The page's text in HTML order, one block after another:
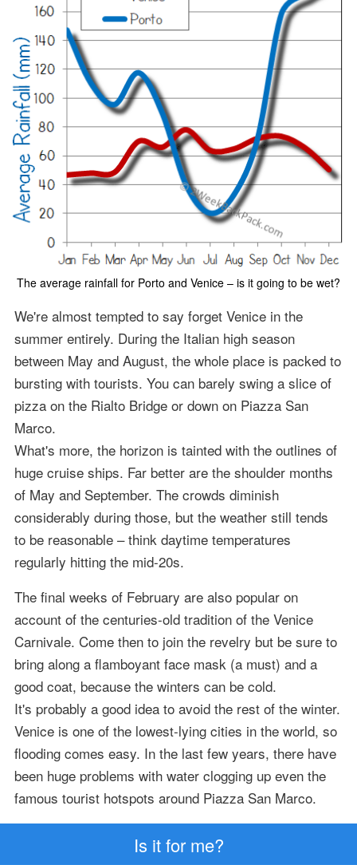
The average rainfall for Porto and Venice – is it going to be wet?
We're almost tempted to say forget Venice in the
summer entirely. During the Italian high season
between May and August, the whole place is packed to
bursting with tourists. You can barely swing a slice of
pizza on the Rialto Bridge or down on Piazza San
Marco.
What's more, the horizon is tainted with the outlines of
huge cruise ships. Far better are the shoulder months
of May and September. The crowds diminish
considerably during those, but the weather still tends
to be reasonable – think daytime temperatures
regularly hitting the mid-20s.
The final weeks of February are also popular on
account of the centuries-old tradition of the Venice
Carnivale. Come then to join the revelry but be sure to
bring along a flamboyant face mask (a must) and a
good coat, because the winters can be cold.
It's probably a good idea to avoid the rest of the winter.
Venice is one of the lowest-lying cities in the world, so
flooding comes easy. In the last few years, there have
been huge problems with water clogging up even the
famous tourist hotspots around Piazza San Marco.
Is it for me?